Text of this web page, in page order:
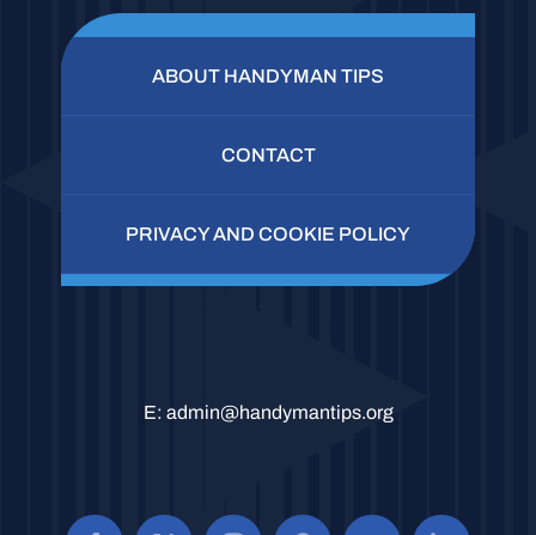
ABOUT HANDYMAN TIPS
CONTACT
PRIVACY AND COOKIE POLICY
E: admin@handymantips.org